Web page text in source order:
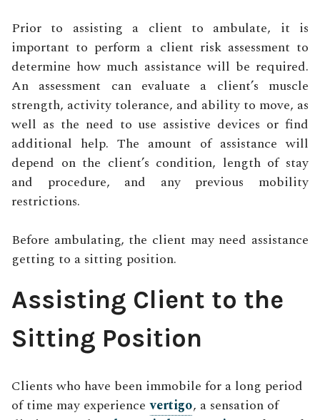
Prior to assisting a client to ambulate, it is
important to perform a client risk assessment to
determine how much assistance will be required.
An assessment can evaluate a client’s muscle
strength, activity tolerance, and ability to move, as
well as the need to use assistive devices or find
additional help. The amount of assistance will
depend on the client’s condition, length of stay
and procedure, and any previous mobility
restrictions.
Before ambulating, the client may need assistance
getting to a sitting position.
Assisting Client to the
Sitting Position
Clients who have been immobile for a long period
of time may experience vertigo, a sensation of